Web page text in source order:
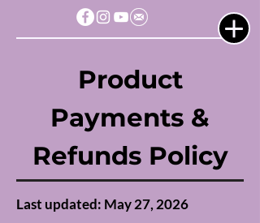
Product
Payments &
Refunds Policy
Last updated: May 27, 2026